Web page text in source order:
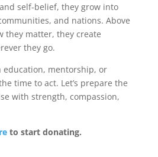
self-belief, they grow into
and nations. Above
they matter, they create
they go.
education, mentorship, or
time to act. Let’s prepare the
with strength, compassion,
to start donating.